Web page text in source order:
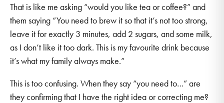
That is like me asking “would you like tea or coffee?” and
them saying “You need to brew it so that it’s not too strong,
leave it for exactly 3 minutes, add 2 sugars, and some milk,
as I don’t like it too dark. This is my favourite drink because
it’s what my family always make.”
This is too confusing. When they say “you need to…” are
they confirming that I have the right idea or correcting me?